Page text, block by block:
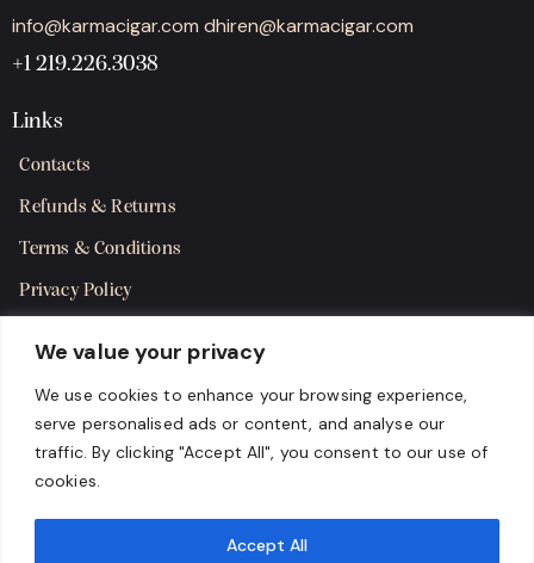
We value your privacy
We use cookies to enhance your browsing experience,
serve personalised ads or content, and analyse our
traffic. By clicking "Accept All", you consent to our use of
cookies.
Accept All
info@karmacigar.com dhiren@karmacigar.com
+1 219.226.3038
Links
Contacts
Refunds & Returns
Terms & Conditions
Privacy Policy
Get in Touch